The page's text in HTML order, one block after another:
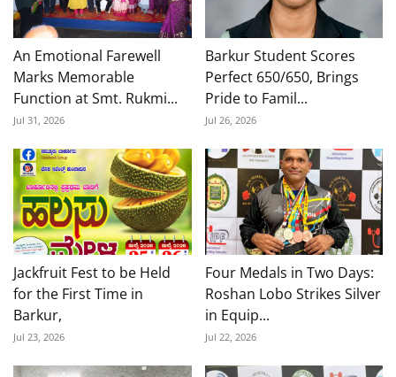
An Emotional Farewell
Marks Memorable
Function at Smt. Rukmi...
Jul 31, 2026
Barkur Student Scores
Perfect 650/650, Brings
Pride to Famil...
Jul 26, 2026
Jackfruit Fest to be Held
for the First Time in
Barkur,
Jul 23, 2026
Four Medals in Two Days:
Roshan Lobo Strikes Silver
in Equip...
Jul 22, 2026